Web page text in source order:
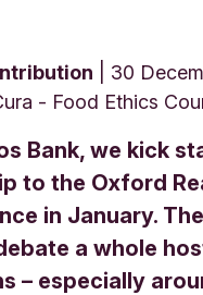
30
- Food Ethics
Bank, we kick
to the Oxford
in January.
a whole
– especially